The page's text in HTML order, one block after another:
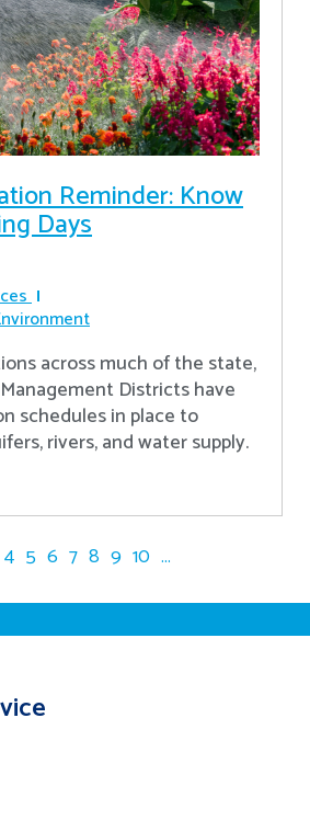
Reminder: Know
Days
across much of the state,
Districts have
schedules in place to
rivers, and water supply.
4 5 6 7 8 9 10 ...